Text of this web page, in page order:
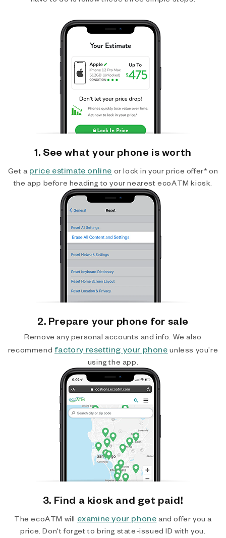
1. See what your phone is worth
Get a price estimate online or lock in your price offer* on
the app before heading to your nearest ecoATM kiosk.
2. Prepare your phone for sale
Remove any personal accounts and info. We also
recommend factory resetting your phone unless you’re
using the app.
3. Find a kiosk and get paid!
The ecoATM will examine your phone and offer you a
price. Don't forget to bring state-issued ID with you.